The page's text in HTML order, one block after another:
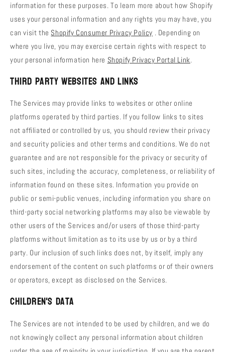
information for these purposes. To learn more about how Shopify
uses your personal information and any rights you may have, you
can visit the Shopify Consumer Privacy Policy . Depending on
where you live, you may exercise certain rights with respect to
your personal information here Shopify Privacy Portal Link.
Third Party Websites and Links
The Services may provide links to websites or other online
platforms operated by third parties. If you follow links to sites
not affiliated or controlled by us, you should review their privacy
and security policies and other terms and conditions. We do not
guarantee and are not responsible for the privacy or security of
such sites, including the accuracy, completeness, or reliability of
information found on these sites. Information you provide on
public or semi-public venues, including information you share on
third-party social networking platforms may also be viewable by
other users of the Services and/or users of those third-party
platforms without limitation as to its use by us or by a third
party. Our inclusion of such links does not, by itself, imply any
endorsement of the content on such platforms or of their owners
or operators, except as disclosed on the Services.
Children's Data
The Services are not intended to be used by children, and we do
not knowingly collect any personal information about children